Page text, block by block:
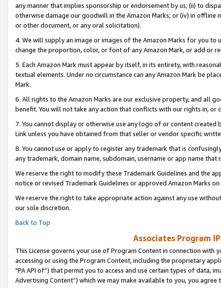
any manner that implies sponsorship or endorsement by us; (ii) to
otherwise damage our goodwill in the Amazon Marks; or (iv) in offline
or other document, or any oral solicitation).
4. We will supply an image or images of the Amazon Marks for you to
change the proportion, color, or font of any Amazon Mark, or add or
5. Each Amazon Mark must appear by itself, in its entirety, with
textual elements. Under no circumstance can any Amazon Mark be
Mark.
6. All rights to the Amazon Marks are our exclusive property, and all
benefit. You will not take any action that conflicts with our rights in, or
7. You cannot display or otherwise use any logo of or content
Link unless you have obtained from that seller or vendor specific
8. You cannot use or apply to register any trademark that is
any trademark, domain name, subdomain, username or app name
We reserve the right to modify these Trademark Guidelines and the
notice or revised Trademark Guidelines or approved Amazon Marks on
We reserve the right to take appropriate action against any use
our sole discretion.
Back to Top
Associates Program
This License governs your use of Program Content in connection
accessing or using the Program Content, including the proprietary
"PA API of”) that permit you to access and use certain types of data,
Advertising Content”) which we may make available to you, you agree